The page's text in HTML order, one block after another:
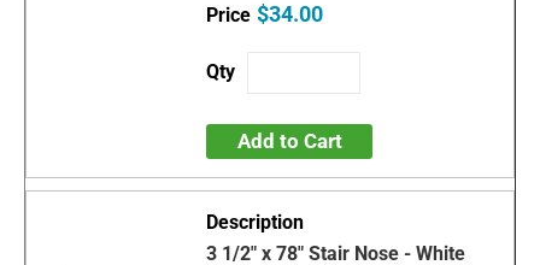
$34.00
Add to Cart
3 1/2" x 78" Stair Nose - White